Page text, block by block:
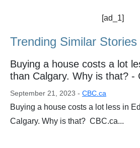
[ad_1]
Trending Similar
Buying a house costs a lot
than Calgary. Why is that? -
September 21, 2023 - CBC.ca
Buying a house costs a lot less in
Calgary. Why is that? CBC.ca...